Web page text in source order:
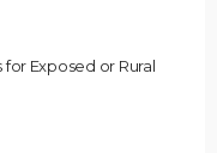
Exposed or Rural